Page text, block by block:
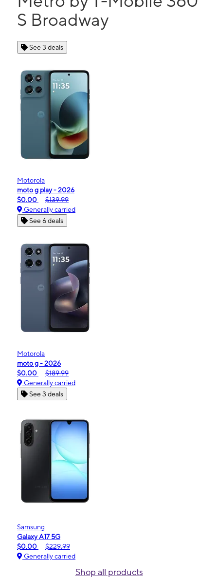
S Broadway
See 3 deals
Motorola
moto g play - 2026
$0.00
$139.99
Generally carried
See 6 deals
Motorola
moto g - 2026
$0.00
$189.99
Generally carried
See 3 deals
Samsung
Galaxy A17 5G
$0.00
$229.99
Generally carried
Shop all products